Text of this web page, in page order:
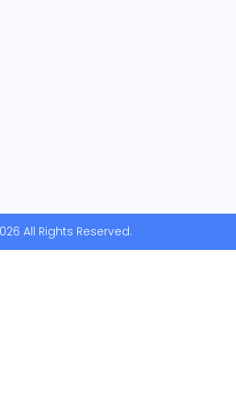
All Rights Reserved.